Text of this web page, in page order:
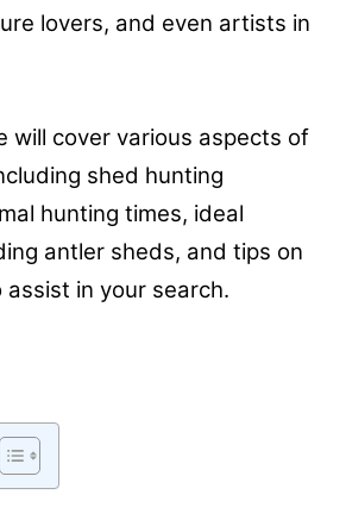
lovers, and even artists in
will cover various aspects of
shed hunting
hunting times, ideal
antler sheds, and tips on
in your search.